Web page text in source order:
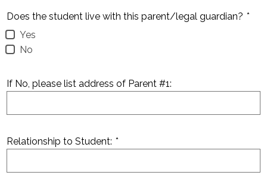
Does the student live with this parent/legal guardian? *
Yes
No
If No, please list address of Parent #1:
Relationship to Student: *